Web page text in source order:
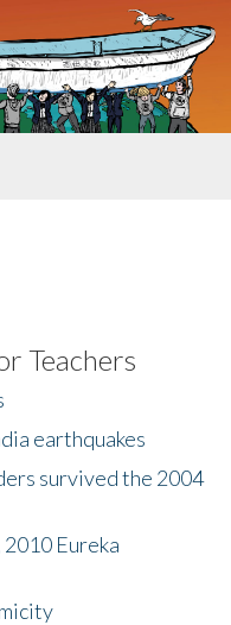
Teachers
earthquakes
survived the 2004
Eureka